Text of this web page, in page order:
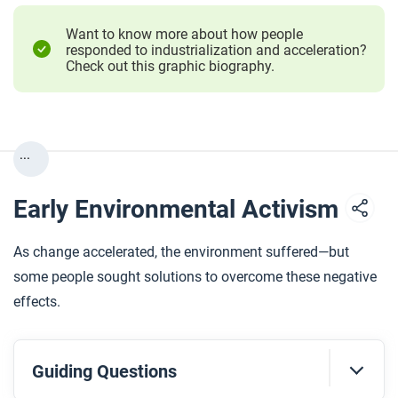
Want to know more about how people
responded to industrialization and acceleration?
Check out this graphic biography.
...
Early Environmental Activism
As change accelerated, the environment suffered—but
some people sought solutions to overcome these negative
effects.
Guiding Questions